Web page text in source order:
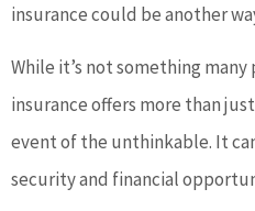
insurance could be another
While it’s not something
insurance offers more than
event of the unthinkable. It
security and financial